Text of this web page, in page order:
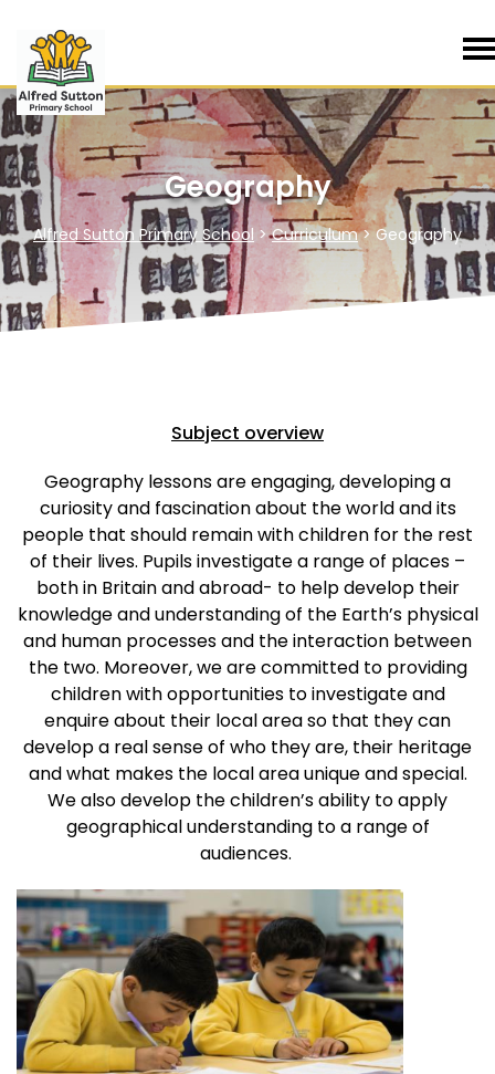
Geography
Alfred Sutton Primary School >Curriculum>Geography
Subject overview
Geography lessons are engaging, developing a
curiosity and fascination about the world and its
people that should remain with children for the rest
of their lives. Pupils investigate a range of places –
both in Britain and abroad- to help develop their
knowledge and understanding of the Earth’s physical
and human processes and the interaction between
the two. Moreover, we are committed to providing
children with opportunities to investigate and
enquire about their local area so that they can
develop a real sense of who they are, their heritage
and what makes the local area unique and special.
We also develop the children’s ability to apply
geographical understanding to a range of
audiences.